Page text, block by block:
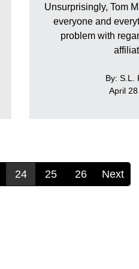
Unsurprisingly, Tom
everyone and
problem with
By: S.L.
April
24 25 26 Next